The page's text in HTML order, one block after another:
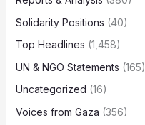
Solidarity Positions (40)
Top Headlines (1,458)
UN & NGO Statements (165)
Uncategorized (16)
Voices from Gaza (356)